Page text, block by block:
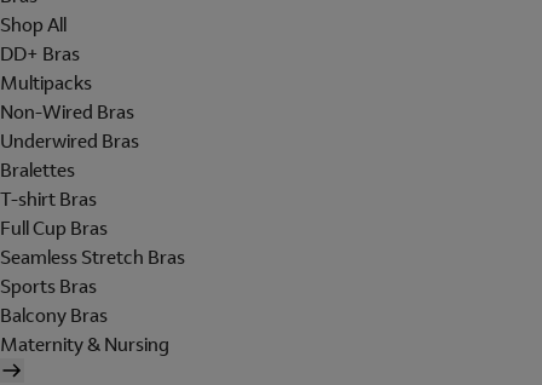
Shop All
DD+ Bras
Multipacks
Non-Wired Bras
Underwired Bras
Bralettes
T-shirt Bras
Full Cup Bras
Seamless Stretch Bras
Sports Bras
Balcony Bras
Maternity & Nursing